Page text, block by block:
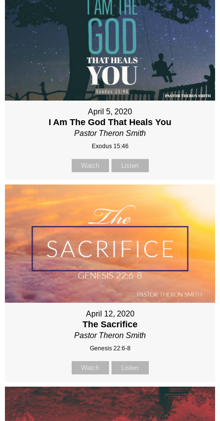
April 5, 2020
I Am The God That Heals You
Pastor Theron Smith
Exodus 15:46
Watch Listen
April 12, 2020
The Sacrifice
Pastor Theron Smith
Genesis 22:6-8
Watch Listen